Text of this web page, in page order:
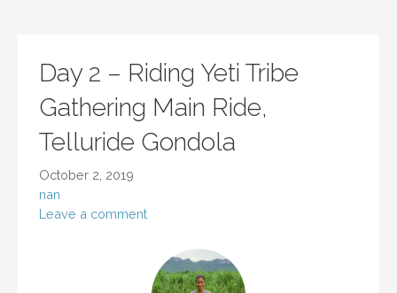
Day 2 – Riding Yeti Tribe
Gathering Main Ride,
Telluride Gondola
October 2, 2019
nan
Leave a comment